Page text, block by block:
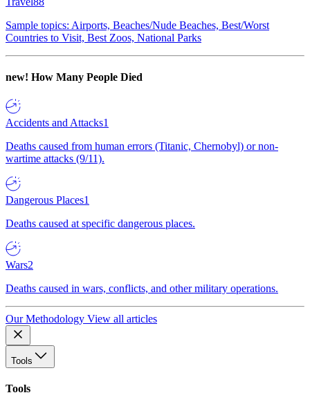
Sample topics: Airports, Beaches/Nude Beaches, Best/Worst
Countries to Visit, Best Zoos, National Parks
new! How Many People Died
Accidents and Attacks1
Deaths caused from human errors (Titanic, Chernobyl) or non-
wartime attacks (9/11).
Dangerous Places1
Deaths caused at specific dangerous places.
Wars2
Deaths caused in wars, conflicts, and other military operations.
Our Methodology View all articles
Tools
Tools